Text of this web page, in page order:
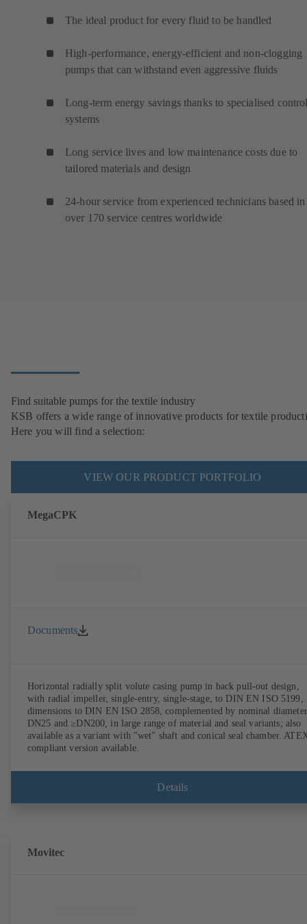
The ideal product for every fluid to be handled
High-performance, energy-efficient and non-clogging
pumps that can withstand even aggressive fluids
Long-term energy savings thanks to specialised
systems
Long service lives and low maintenance costs due to
tailored materials and design
24-hour service from experienced technicians based in
over 170 service centres worldwide
Find suitable pumps for the textile industry
KSB offers a wide range of innovative products for textile
Here you will find a selection:
VIEW OUR PRODUCT PORTFOLIO
MegaCPK
Documents
Horizontal radially split volute casing pump in back pull-out design,
with radial impeller, single-entry, single-stage, to DIN EN ISO 5199,
dimensions to DIN EN ISO 2858, complemented by nominal
DN25 and ≥DN200, in large range of material and seal variants; also
available as a variant with "wet" shaft and conical seal chamber.
compliant version available.
Details
Movitec